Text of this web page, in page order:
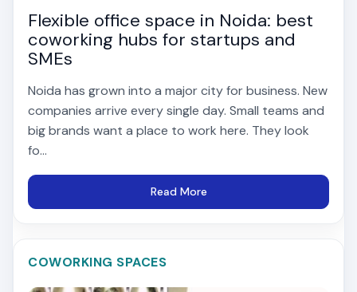
Flexible office space in Noida: best
coworking hubs for startups and
SMEs
Noida has grown into a major city for business. New
companies arrive every single day. Small teams and
big brands want a place to work here. They look
fo...
Read More
COWORKING SPACES